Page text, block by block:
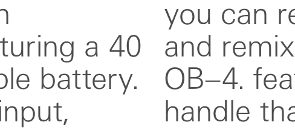
a 40
battery.
all in
a folding
as a